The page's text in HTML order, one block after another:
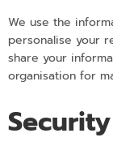
We use the
personalise your
share your
organisation for
Security